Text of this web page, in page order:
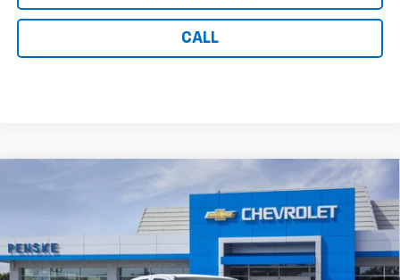
CALL
Chevrolet ColoradoLT
VIN:1GCPSCEK6T1244349 T1244349Model:14C43
In Stock Int.
$41,307
NET COST